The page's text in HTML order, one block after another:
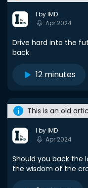
I by IMD
Apr 2024
Drive hard into the
back
12 minutes
This is an old
I by IMD
Apr 2024
Should you back the
the wisdom of the